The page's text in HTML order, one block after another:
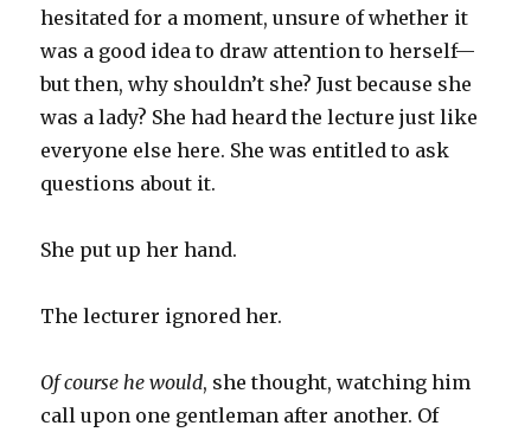
hesitated for a moment, unsure of whether it
was a good idea to draw attention to herself—
but then, why shouldn’t she? Just because she
was a lady? She had heard the lecture just like
everyone else here. She was entitled to ask
questions about it.
She put up her hand.
The lecturer ignored her.
Of course he would, she thought, watching him
call upon one gentleman after another. Of